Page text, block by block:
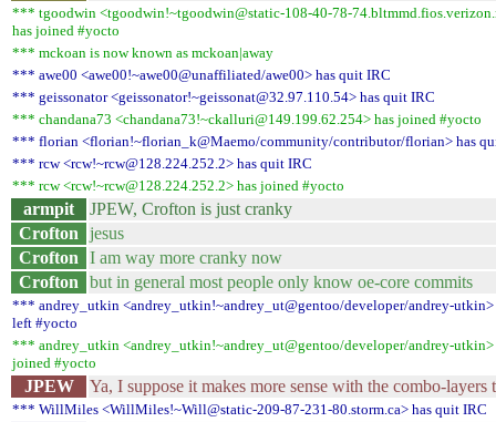
*** tgoodwin <tgoodwin!~tgoodwin@static-108-40-78-
has joined #yocto
*** mckoan is now known as mckoan|away
*** awe00 <awe00!~awe00@unaffiliated/awe00> has quit IRC
*** geissonator <geissonator!~geissonat@32.97.110.54> has quit IRC
*** chandana73 <chandana73!~ckalluri@149.199.62.254> has joined #yocto
*** florian <florian!~florian_k@Maemo/community/contributor/florian> has
*** rcw <rcw!~rcw@128.224.252.2> has quit IRC
*** rcw <rcw!~rcw@128.224.252.2> has joined #yocto
armpit
JPEW, Crofton is just cranky
Crofton
jesus
Crofton
I am way more cranky now
Crofton
but in general most people only know oe-core commits
*** andrey_utkin <andrey_utkin!~andrey_ut@gentoo/developer/andrey-utkin>
left #yocto
*** andrey_utkin <andrey_utkin!~andrey_ut@gentoo/developer/andrey-utkin>
joined #yocto
JPEW Ya, I suppose it makes more sense with the combo-layers
*** WillMiles <WillMiles!~Will@static-209-87-231-80.storm.ca> has quit IRC